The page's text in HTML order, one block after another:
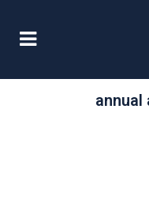
annual